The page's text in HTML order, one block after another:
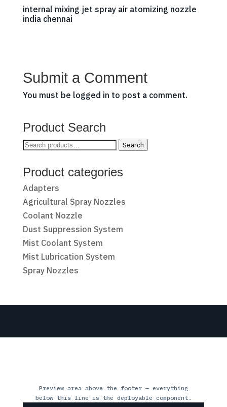
internal mixing jet spray air atomizing nozzle
india chennai
Submit a Comment
You must be logged in to post a comment.
Product Search
Search
for:
Search
Product categories
Adapters
Agricultural Spray Nozzles
Coolant Nozzle
Dust Suppression System
Mist Coolant System
Mist Lubrication System
Spray Nozzles
Preview area above the footer — everything
below this line is the deployable component.